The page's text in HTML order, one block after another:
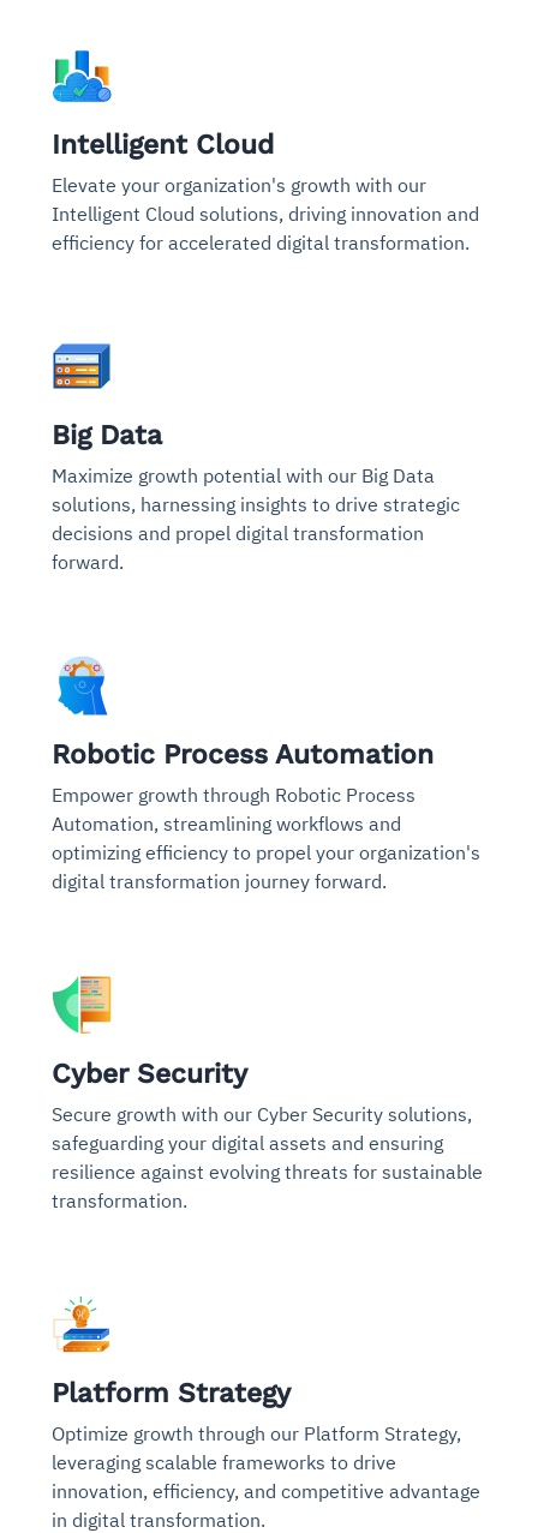
Intelligent Cloud
Elevate your organization's growth with our
Intelligent Cloud solutions, driving innovation and
efficiency for accelerated digital transformation.
Big Data
Maximize growth potential with our Big Data
solutions, harnessing insights to drive strategic
decisions and propel digital transformation
forward.
Robotic Process Automation
Empower growth through Robotic Process
Automation, streamlining workflows and
optimizing efficiency to propel your organization's
digital transformation journey forward.
Cyber Security
Secure growth with our Cyber Security solutions,
safeguarding your digital assets and ensuring
resilience against evolving threats for sustainable
transformation.
Platform Strategy
Optimize growth through our Platform Strategy,
leveraging scalable frameworks to drive
innovation, efficiency, and competitive advantage
in digital transformation.